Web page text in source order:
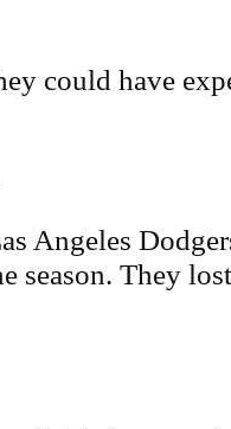
could have
Angeles
season. They